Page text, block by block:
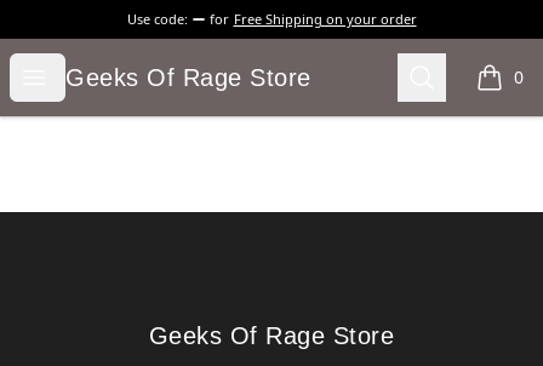
Use code: for Free Shipping on your order
Open menu
Geeks Of Rage Store
Geeks Of Rage Store Search 0
items
Geeks Of Rage Store
Geeks Of Rage Store